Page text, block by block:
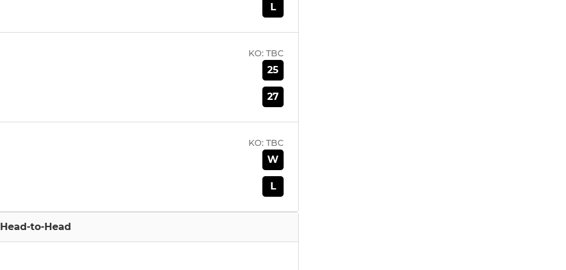
L
KO: TBC
25
27
KO: TBC
W
L
Head-to-Head